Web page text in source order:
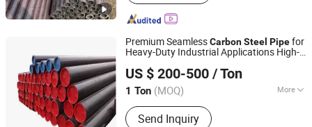
Premium SeamlessCarbonSteel Pipefor
Heavy-Duty Industrial Applications High-
Industrial Use
US $ 200-500 / Ton
1 Ton (MOQ) More
Surface Treatment :
Send Inquiry
Dengwei International Trading (Shang hai)Co.,ltd
Shanghai, China Since 2024